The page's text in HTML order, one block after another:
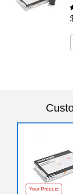
Your Product